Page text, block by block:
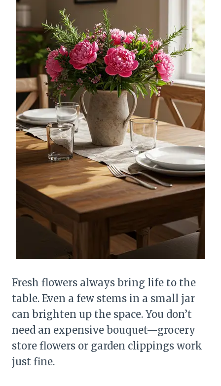
Fresh flowers always bring life to the
table. Even a few stems in a small jar
can brighten up the space. You don’t
need an expensive bouquet—grocery
store flowers or garden clippings work
just fine.